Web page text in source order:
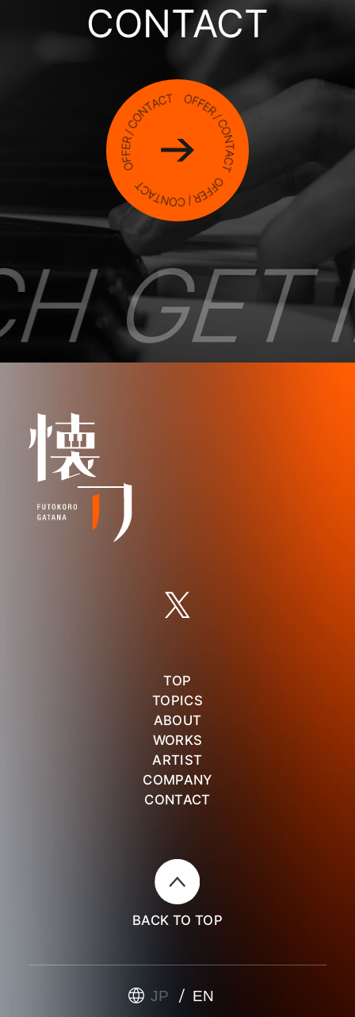
CONTACT
TOP
TOPICS
ABOUT
WORKS
ARTIST
COMPANY
CONTACT
BACK TO TOP
EN
JP